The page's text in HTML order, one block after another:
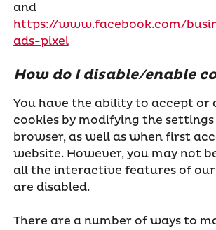
and
https://www.facebook.com/
ads-pixel
How do I disable/enable
You have the ability to accept or
cookies by modifying the
browser, as well as when first
website. However, you may not
all the interactive features of our
are disabled.
There are a number of ways to